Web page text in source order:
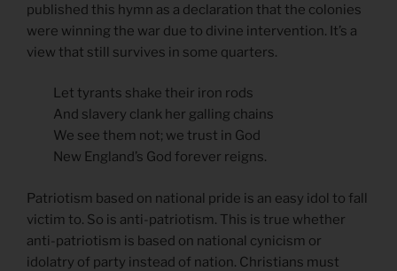
published this hymn as a declaration that the colonies
were winning the war due to divine intervention. It’s a
view that still survives in some quarters.
Let tyrants shake their iron rods
And slavery clank her galling chains
We see them not; we trust in God
New England’s God forever reigns.
Patriotism based on national pride is an easy idol to fall
victim to. So is anti-patriotism. This is true whether
anti-patriotism is based on national cynicism or
idolatry of party instead of nation. Christians must